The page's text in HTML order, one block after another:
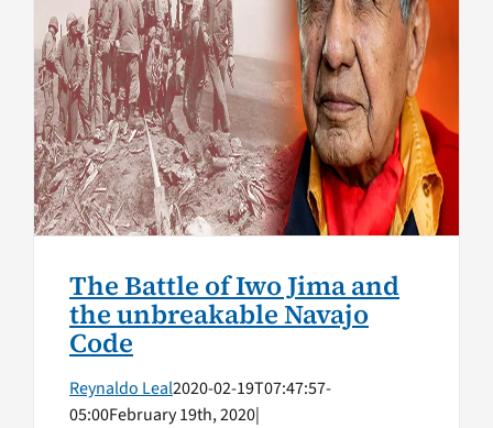
The Battle of Iwo Jima and
the unbreakable Navajo Code
Native American Veterans Top Stories
The Battle of Iwo Jima and
the unbreakable Navajo
Code
Reynaldo Leal2020-02-19T07:47:57-
05:00February 19th, 2020|